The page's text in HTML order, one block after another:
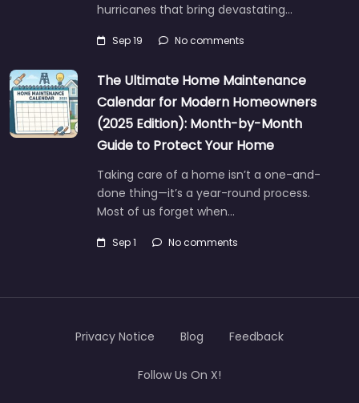
hurricanes that bring devastating…
Sep 19 No comments
The Ultimate Home Maintenance
Calendar for Modern Homeowners
(2025 Edition): Month-by-Month
Guide to Protect Your Home
Taking care of a home isn’t a one-and-
done thing—it’s a year-round process.
Most of us forget when…
Sep 1 No comments
Privacy Notice Blog Feedback
Follow Us On X!